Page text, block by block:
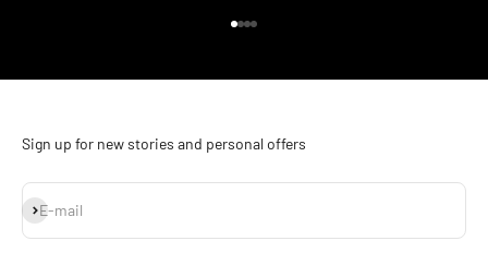
Sign up for new stories and personal offers
E-mail
Subscribe